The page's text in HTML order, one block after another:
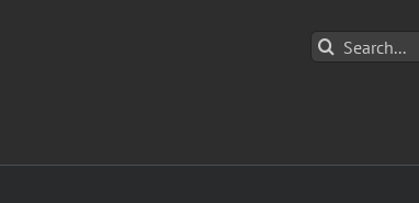
Search
for: